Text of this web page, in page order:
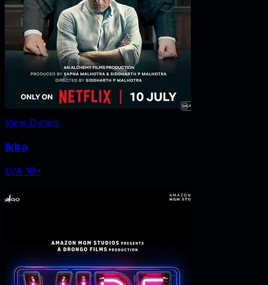
View Details
Ikka
U/A 16+